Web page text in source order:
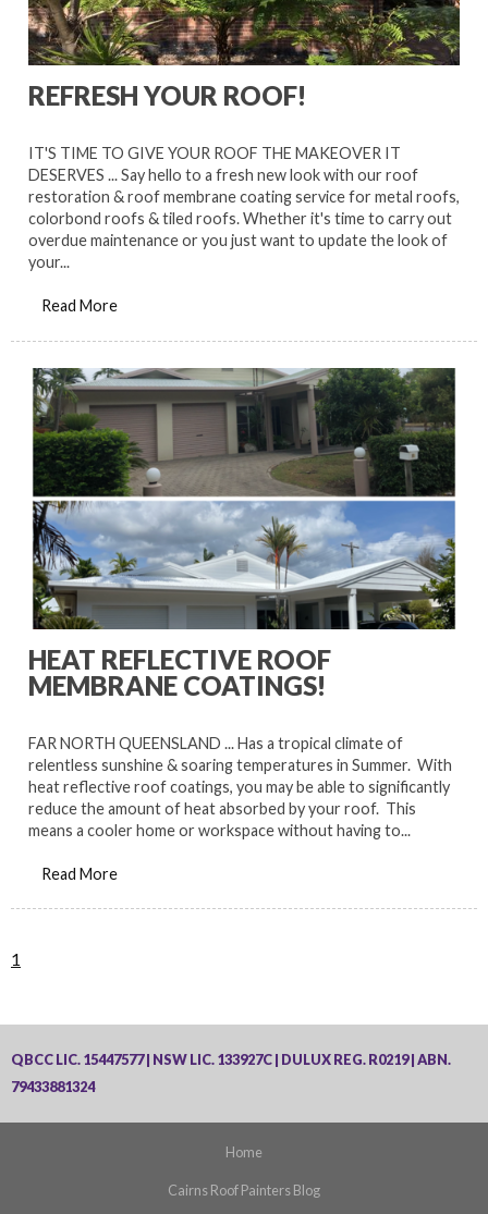
REFRESH YOUR ROOF!
IT'S TIME TO GIVE YOUR ROOF THE MAKEOVER IT
DESERVES ... Say hello to a fresh new look with our roof
restoration & roof membrane coating service for metal roofs,
colorbond roofs & tiled roofs. Whether it's time to carry out
overdue maintenance or you just want to update the look of
your...
Read More
HEAT REFLECTIVE ROOF
MEMBRANE COATINGS!
FAR NORTH QUEENSLAND ... Has a tropical climate of
relentless sunshine & soaring temperatures in Summer. With
heat reflective roof coatings, you may be able to significantly
reduce the amount of heat absorbed by your roof. This
means a cooler home or workspace without having to...
Read More
1
QBCC LIC. 15447577 | NSW LIC. 133927C | DULUX REG. R0219 | ABN.
79433881324
Home
Cairns Roof Painters Blog